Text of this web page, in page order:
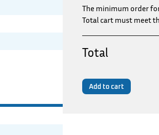
The minimum order
Total cart must meet
Total
Add to cart